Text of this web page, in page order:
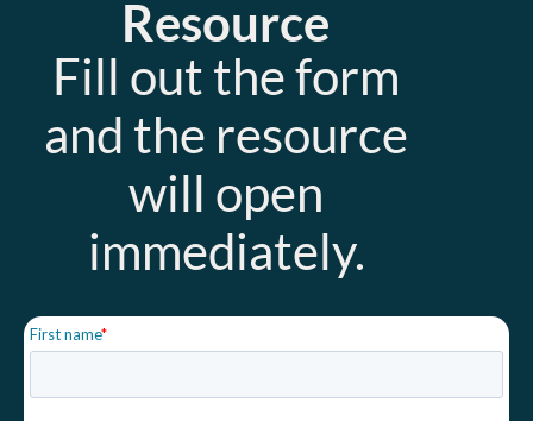
Resource
Fill out the form
and the resource
will open
immediately.